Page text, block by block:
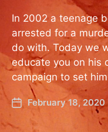
In 2002 a teenage
arrested for a
do with. Today we
educate you on his
campaign to set
February 18, 2020